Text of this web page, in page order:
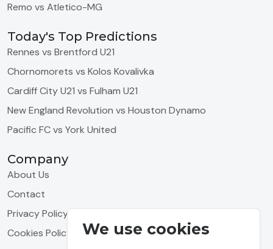
We use cookies
Remo vs Atletico-MG
Today's Top Predictions
Rennes vs Brentford U21
Chornomorets vs Kolos Kovalivka
Cardiff City U21 vs Fulham U21
New England Revolution vs Houston Dynamo
Pacific FC vs York United
Company
About Us
Contact
Privacy Policy
Cookies Policy